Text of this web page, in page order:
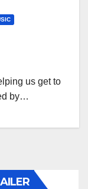
us get to
by…